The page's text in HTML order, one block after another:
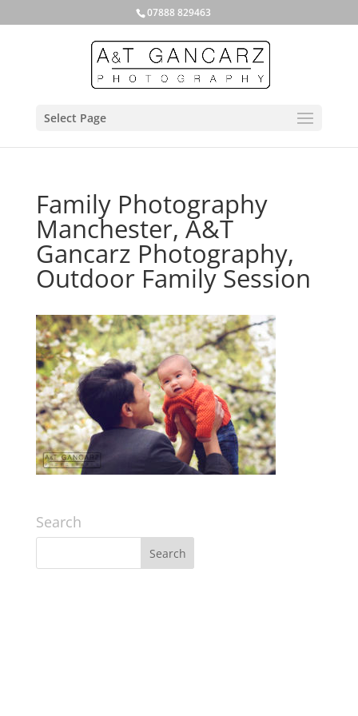
07888 829463
Select Page
Family Photography
Manchester, A&T
Gancarz Photography,
Outdoor Family Session
Search